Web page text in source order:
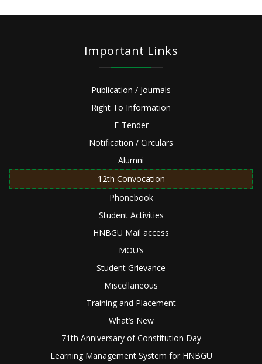
Important Links
Publication / Journals
Right To Information
E-Tender
Notification / Circulars
Alumni
12th Convocation
Phonebook
Student Activities
HNBGU Mail access
MOU’s
Student Grievance
Miscellaneous
Training and Placement
What’s New
71th Anniversary of Constitution Day
Learning Management System for HNBGU